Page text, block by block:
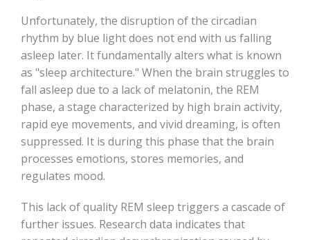
Unfortunately, the disruption of the circadian
rhythm by blue light does not end with us falling
asleep later. It fundamentally alters what is known
as "sleep architecture." When the brain struggles to
fall asleep due to a lack of melatonin, the REM
phase, a stage characterized by high brain activity,
rapid eye movements, and vivid dreaming, is often
suppressed. It is during this phase that the brain
processes emotions, stores memories, and
regulates mood.
This lack of quality REM sleep triggers a cascade of
further issues. Research data indicates that